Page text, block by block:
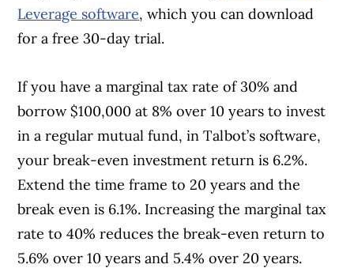
Leverage software, which you can download
for a free 30-day trial.
If you have a marginal tax rate of 30% and
borrow $100,000 at 8% over 10 years to invest
in a regular mutual fund, in Talbot’s software,
your break-even investment return is 6.2%.
Extend the time frame to 20 years and the
break even is 6.1%. Increasing the marginal tax
rate to 40% reduces the break-even return to
5.6% over 10 years and 5.4% over 20 years.